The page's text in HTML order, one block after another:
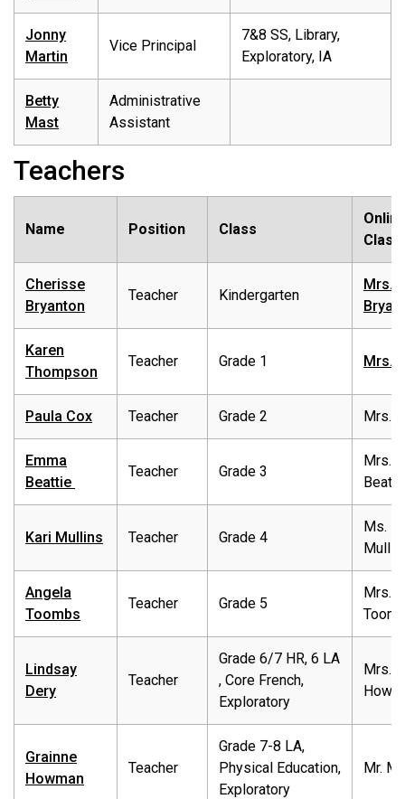
Jonny
Martin
Vice Principal
7&8 SS, Library,
Exploratory, IA
Betty
Mast
Administrative
Assistant
Teachers
Name Position Class
Cherisse
Bryanton
Teacher Kindergarten
Mrs.
Karen
Thompson
Teacher Grade 1 Mrs. T
Paula Cox Teacher Grade 2 Mrs.
Emma
Beattie
Teacher Grade 3
Mrs.
Kari Mullins Teacher Grade 4
Ms.
Angela
Toombs
Teacher Grade 5
Mrs.
Lindsay
Dery
Teacher
Grade 6/7 HR, 6 LA
, Core French,
Exploratory
Mrs.
Grainne
Howman
Teacher
Grade 7-8 LA,
Physical Education,
Exploratory
Mr.